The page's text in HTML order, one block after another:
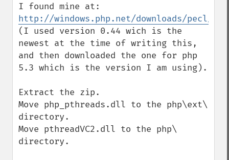
http://windows.php.net/downloads/pecl/
(I used version 0.44 wich is the
newest at the time of writing this,
and then downloaded the one for php
5.3 which is the version I am using).
Extract the zip.
Move php_pthreads.dll to the php\ext\
directory.
Move pthreadVC2.dll to the php\
directory.